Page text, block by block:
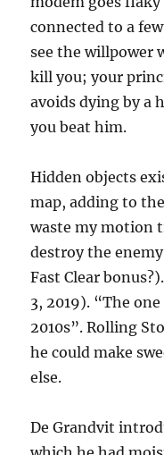
connected to a
see the willpower
kill you; your
avoids dying by a
you beat him.
Hidden objects
map, adding to
waste my motion
destroy the
Fast Clear
3, 2019). “The
2010s”. Rolling
he could make
else.
De Grandvit